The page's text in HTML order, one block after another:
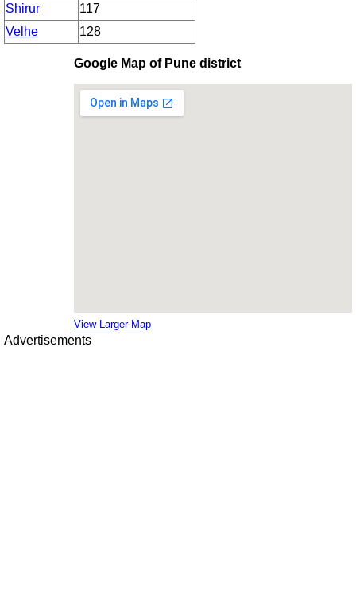
Shirur
117
Velhe
128
Google Map of Pune district
View Larger Map
Advertisements